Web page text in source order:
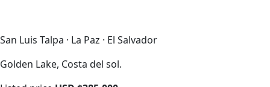
San Luis Talpa · La Paz · El Salvador
Golden Lake, Costa del sol.